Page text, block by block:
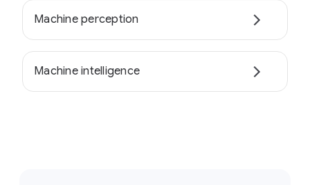
Machine perception
Machine intelligence